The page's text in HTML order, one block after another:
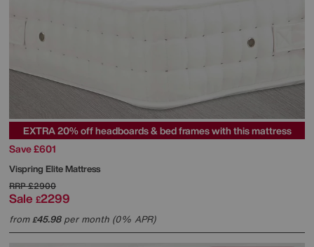
EXTRA 20% off headboards & bed frames with this mattress
Save £601
Vispring Elite Mattress
RRP£2900
Sale £2299
from£45.98per month (0% APR)